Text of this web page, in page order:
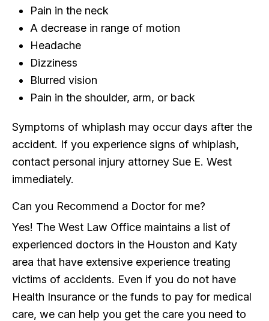
Pain in the neck
A decrease in range of motion
Headache
Dizziness
Blurred vision
Pain in the shoulder, arm, or back
Symptoms of whiplash may occur days after the
accident. If you experience signs of whiplash,
contact personal injury attorney Sue E. West
immediately.
Can you Recommend a Doctor for me?
Yes! The West Law Office maintains a list of
experienced doctors in the Houston and Katy
area that have extensive experience treating
victims of accidents. Even if you do not have
Health Insurance or the funds to pay for medical
care, we can help you get the care you need to